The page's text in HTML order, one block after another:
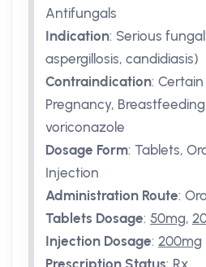
Antifungals
Indication: Serious
aspergillosis, candidiasis)
Contraindication: Certain
Pregnancy,
voriconazole
Dosage Form: Tablets,
Injection
Administration Route:
Tablets Dosage: 50mg,
Injection Dosage: 200mg
Prescription Status: Rx